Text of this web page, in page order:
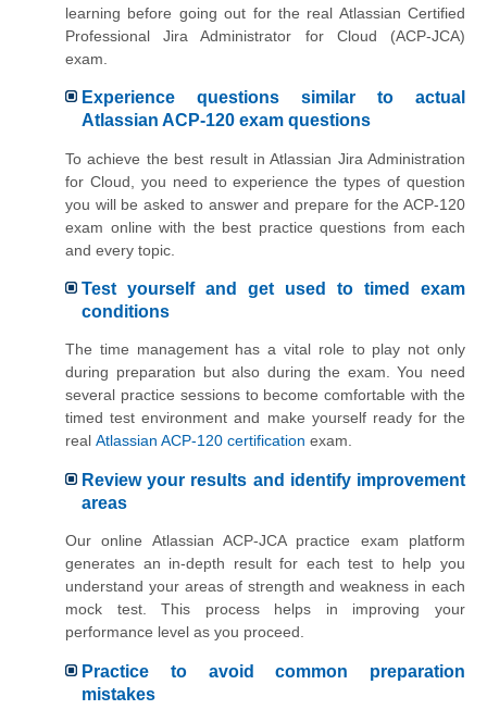
learning before going out for the real Atlassian Certified
Professional Jira Administrator for Cloud (ACP-JCA)
exam.
Experience questions similar to actual
Atlassian ACP-120 exam questions
To achieve the best result in Atlassian Jira Administration
for Cloud, you need to experience the types of question
you will be asked to answer and prepare for the ACP-120
exam online with the best practice questions from each
and every topic.
Test yourself and get used to timed exam
conditions
The time management has a vital role to play not only
during preparation but also during the exam. You need
several practice sessions to become comfortable with the
timed test environment and make yourself ready for the
real Atlassian ACP-120 certification exam.
Review your results and identify improvement
areas
Our online Atlassian ACP-JCA practice exam platform
generates an in-depth result for each test to help you
understand your areas of strength and weakness in each
mock test. This process helps in improving your
performance level as you proceed.
Practice to avoid common preparation
mistakes